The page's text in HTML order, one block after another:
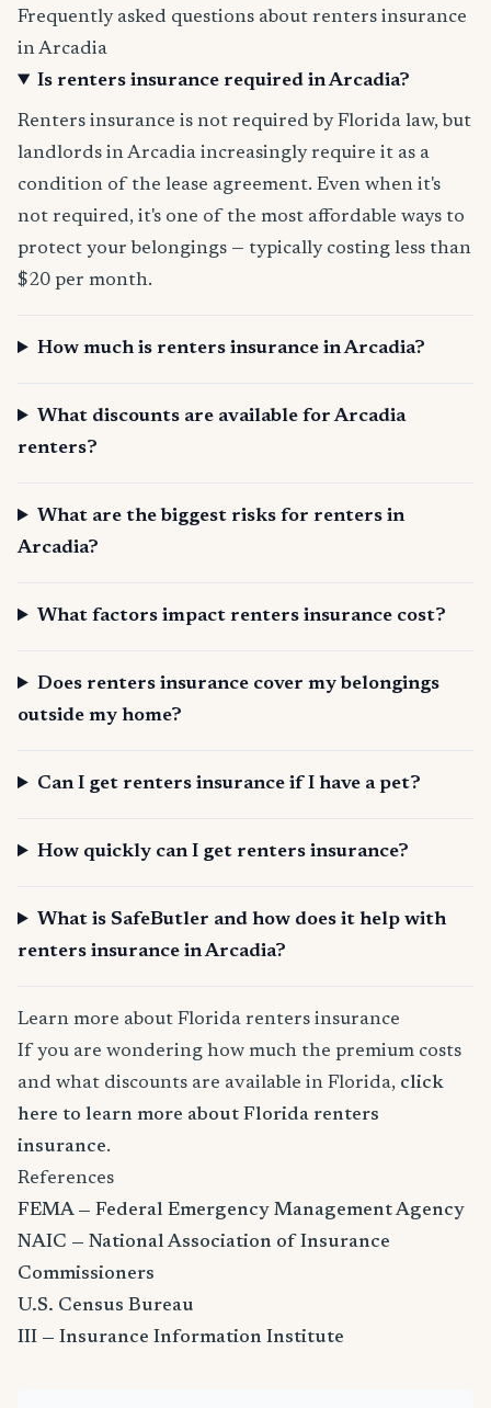
Frequently asked questions about renters insurance
in Arcadia
Is renters insurance required in Arcadia?
Renters insurance is not required by Florida law, but
landlords in Arcadia increasingly require it as a
condition of the lease agreement. Even when it's
not required, it's one of the most affordable ways to
protect your belongings — typically costing less than
$20 per month.
How much is renters insurance in Arcadia?
What discounts are available for Arcadia
renters?
What are the biggest risks for renters in
Arcadia?
What factors impact renters insurance cost?
Does renters insurance cover my belongings
outside my home?
Can I get renters insurance if I have a pet?
How quickly can I get renters insurance?
What is SafeButler and how does it help with
renters insurance in Arcadia?
Learn more about Florida renters insurance
If you are wondering how much the premium costs
and what discounts are available in Florida, click
here to learn more about Florida renters
insurance.
References
FEMA — Federal Emergency Management Agency
NAIC — National Association of Insurance
Commissioners
U.S. Census Bureau
III — Insurance Information Institute